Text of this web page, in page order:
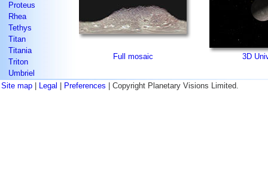
Proteus
Rhea
Tethys
Titan
Titania
Triton
Umbriel
Full mosaic 3D
Site map Legal Preferences | Copyright Planetary Visions Limited.